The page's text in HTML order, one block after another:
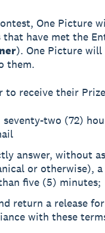
One Picture
have met the
). One Picture will
them.
to receive their
two (72)
answer, without
or otherwise),
five (5) minutes;
return a release
with these